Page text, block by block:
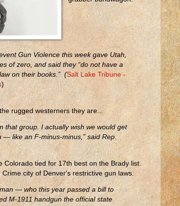
Gun Violence this week gave Utah,
of zero, and said they “do not have a
on their books.” (Salt Lake Tribune -
)
rugged westerners they are...
that group. I actually wish we would get
— like an F-minus-minus,” said Rep.
Colorado tied for 17th best on the Brady list.
city of Denver's restrictive gun laws.
— who this year passed a bill to
M-1911 handgun the official state